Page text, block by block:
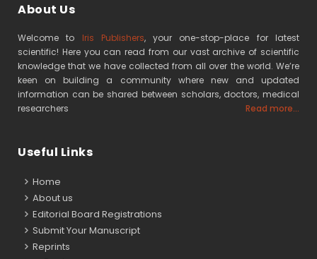
About Us
Welcome to Iris Publishers, your one-stop-place for latest
scientific! Here you can read from our vast archive of scientific
knowledge that we have collected from all over the world. We’re
keen on building a community where new and updated
information can be shared between scholars, doctors, medical
researchers
Read more...
Useful Links
Home
About us
Editorial Board Registrations
Submit Your Manuscript
Reprints